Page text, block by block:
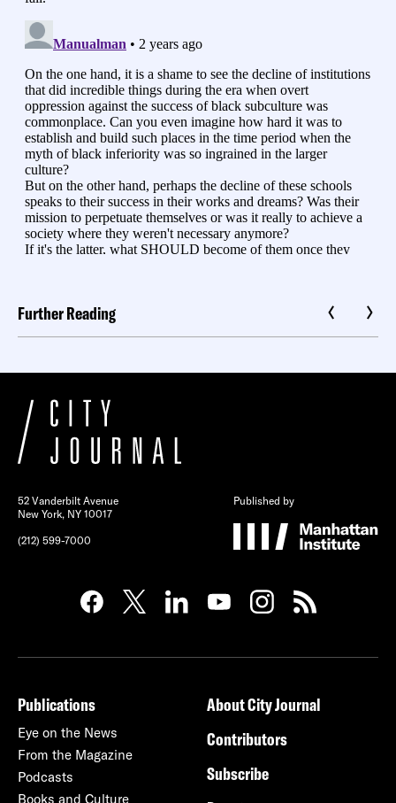
Further Reading
52 Vanderbilt Avenue
New York, NY 10017
(212) 599-7000
Published by
Publications
Eye on the News
From the Magazine
Podcasts
Books and Culture
About City Journal
Contributors
Subscribe